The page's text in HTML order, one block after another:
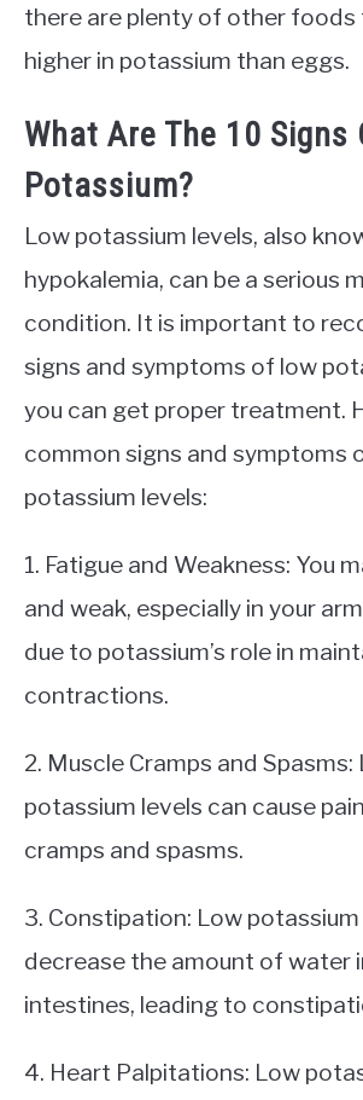
there are plenty of other foods
higher in potassium than eggs.
What Are The 10 Signs
Potassium?
Low potassium levels, also
hypokalemia, can be a serious
condition. It is important to
signs and symptoms of low
you can get proper treatment.
common signs and symptoms
potassium levels:
1. Fatigue and Weakness: You
and weak, especially in your
due to potassium’s role in
contractions.
2. Muscle Cramps and Spasms:
potassium levels can cause
cramps and spasms.
3. Constipation: Low
decrease the amount of water
intestines, leading to
4. Heart Palpitations: Low